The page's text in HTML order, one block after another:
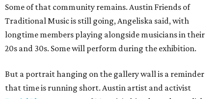
Some of that community remains. Austin Friends of
Traditional Music is still going, Angeliska said, with
longtime members playing alongside musicians in their
20s and 30s. Some will perform during the exhibition.
But a portrait hanging on the gallery wall is a reminder
that time is running short. Austin artist and activist